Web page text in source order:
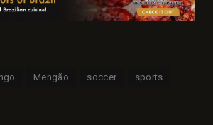
Mengão soccer sports